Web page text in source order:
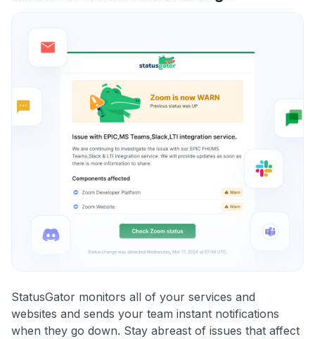
StatusGator monitors all of your services and
websites and sends your team instant notifications
when they go down. Stay abreast of issues that affect